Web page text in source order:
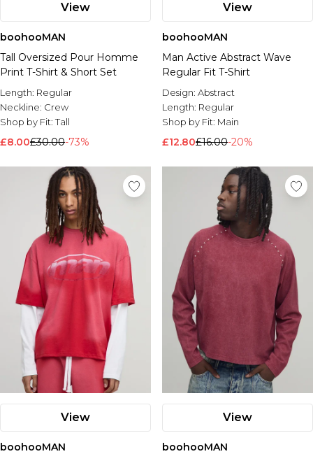
View
boohooMAN
Tall Oversized Pour Homme
Print T-Shirt & Short Set
Length: Regular
Neckline: Crew
Shop by Fit:Tall
£8.00£30.00-73%
View
boohooMAN
Man Active Abstract Wave
Regular Fit T-Shirt
Design: Abstract
Length: Regular
Shop by Fit: Main
£12.80£16.00-20%
View
boohooMAN
View
boohooMAN